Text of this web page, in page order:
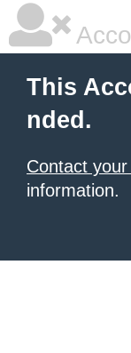
This
nded.
Contact
information.